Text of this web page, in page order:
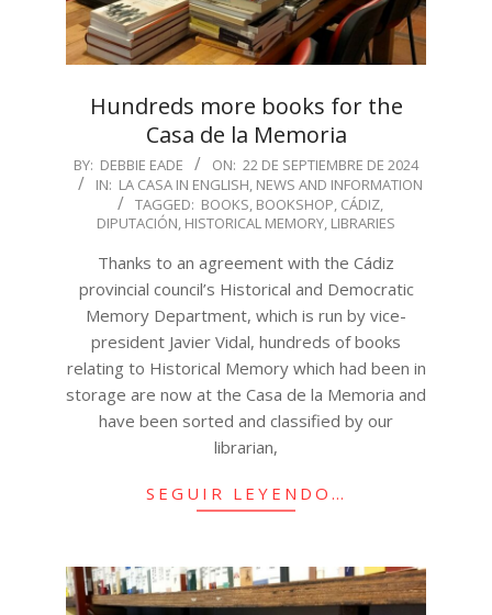
Hundreds more books for the
Casa de la Memoria
2024-
09-
BY: DEBBIE EADE ON: 22 DE SEPTIEMBRE DE 2024
IN: LA CASA IN ENGLISH, NEWS AND INFORMATION
TAGGED: BOOKS, BOOKSHOP, CÁDIZ,
DIPUTACIÓN, HISTORICAL MEMORY, LIBRARIES
Thanks to an agreement with the Cádiz
provincial council’s Historical and Democratic
Memory Department, which is run by vice-
president Javier Vidal, hundreds of books
relating to Historical Memory which had been in
storage are now at the Casa de la Memoria and
have been sorted and classified by our
librarian,
SEGUIR LEYENDO…